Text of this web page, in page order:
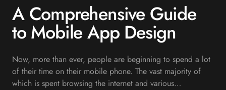
A Comprehensive Guide
to Mobile App Design
Now, more than ever, people are beginning to spend a lot
of their time on their mobile phone. The vast majority of
which is spent browsing the internet and various…